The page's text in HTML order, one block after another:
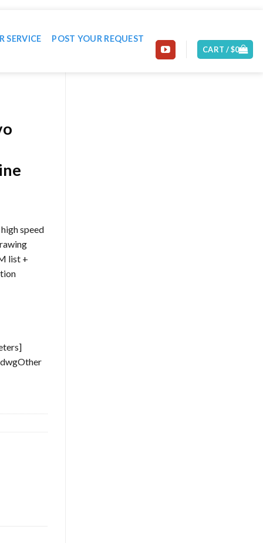
SERVICE POST YOUR REQUEST
CART /$0
speed
list +